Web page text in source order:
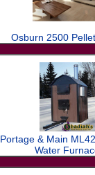
Osburn 2500
Portage & Main
Water